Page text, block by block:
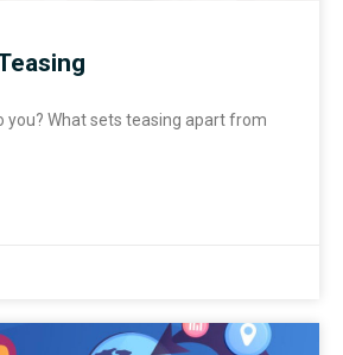
you? What sets teasing apart from